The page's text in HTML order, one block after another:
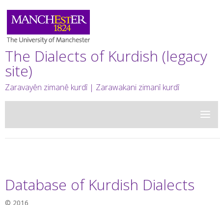
The Dialects of Kurdish (legacy
site)
Zaravayên zimanê kurdî | Zarawakani zimanî kurdî
Database of Kurdish Dialects
© 2016